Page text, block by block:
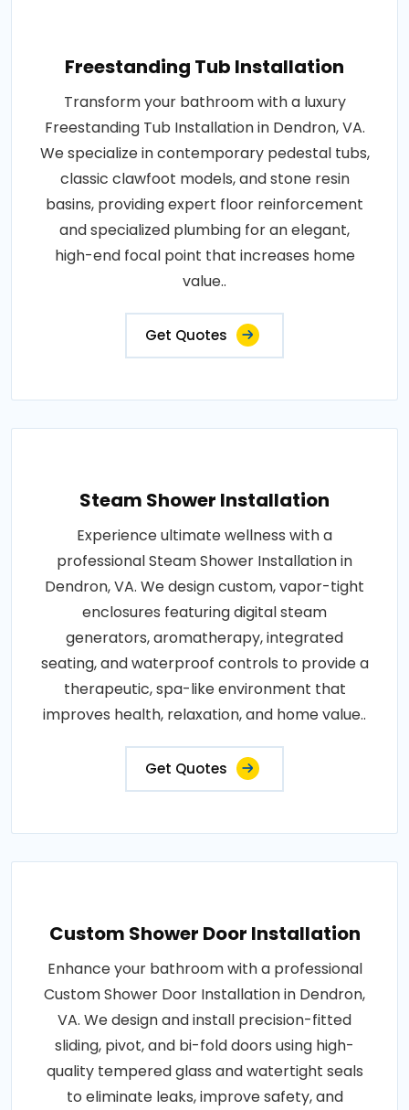
Freestanding Tub Installation
Transform your bathroom with a luxury
Freestanding Tub Installation in Dendron, VA.
We specialize in contemporary pedestal tubs,
classic clawfoot models, and stone resin
basins, providing expert floor reinforcement
and specialized plumbing for an elegant,
high-end focal point that increases home
value..
Get Quotes
Steam Shower Installation
Experience ultimate wellness with a
professional Steam Shower Installation in
Dendron, VA. We design custom, vapor-tight
enclosures featuring digital steam
generators, aromatherapy, integrated
seating, and waterproof controls to provide a
therapeutic, spa-like environment that
improves health, relaxation, and home value..
Get Quotes
Custom Shower Door Installation
Enhance your bathroom with a professional
Custom Shower Door Installation in Dendron,
VA. We design and install precision-fitted
sliding, pivot, and bi-fold doors using high-
quality tempered glass and watertight seals
to eliminate leaks, improve safety, and